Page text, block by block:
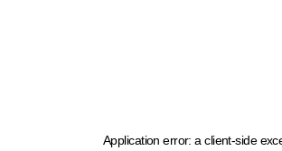
Application error: a client-side